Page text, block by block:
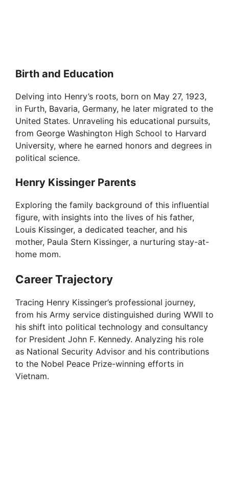
Birth and Education
Delving into Henry’s roots, born on May 27, 1923,
in Furth, Bavaria, Germany, he later migrated to the
United States. Unraveling his educational pursuits,
from George Washington High School to Harvard
University, where he earned honors and degrees in
political science.
Henry Kissinger Parents
Exploring the family background of this influential
figure, with insights into the lives of his father,
Louis Kissinger, a dedicated teacher, and his
mother, Paula Stern Kissinger, a nurturing stay-at-
home mom.
Career Trajectory
Tracing Henry Kissinger’s professional journey,
from his Army service distinguished during WWII to
his shift into political technology and consultancy
for President John F. Kennedy. Analyzing his role
as National Security Advisor and his contributions
to the Nobel Peace Prize-winning efforts in
Vietnam.